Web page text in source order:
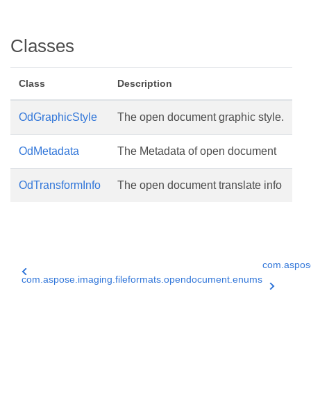
Classes
Class Description
OdGraphicStyle The open document graphic style.
OdMetadata The Metadata of open document
OdTransformInfo The open document translate info
com.aspose.imaging.fileformats.opendocument.enums